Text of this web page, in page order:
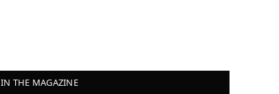
IN THE MAGAZINE